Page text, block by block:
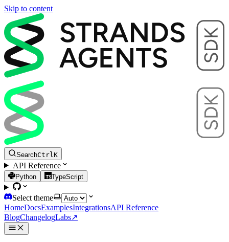
Skip to content
SearchCtrl K
API Reference
Python TypeScript
Select theme
HomeDocsExamplesIntegrationsAPI Reference
BlogChangelogLabs↗